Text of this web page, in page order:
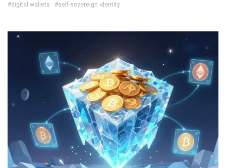
#digital wallets
#self-sovereign identity